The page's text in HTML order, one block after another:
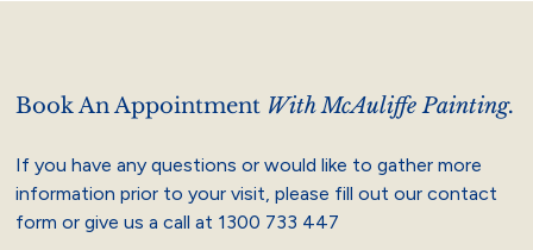
Book An Appointment With McAuliffe Painting.
If you have any questions or would like to gather more
information prior to your visit, please fill out our contact
form or give us a call at 1300 733 447